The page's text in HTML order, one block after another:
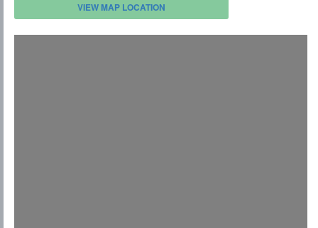
VIEW MAP LOCATION